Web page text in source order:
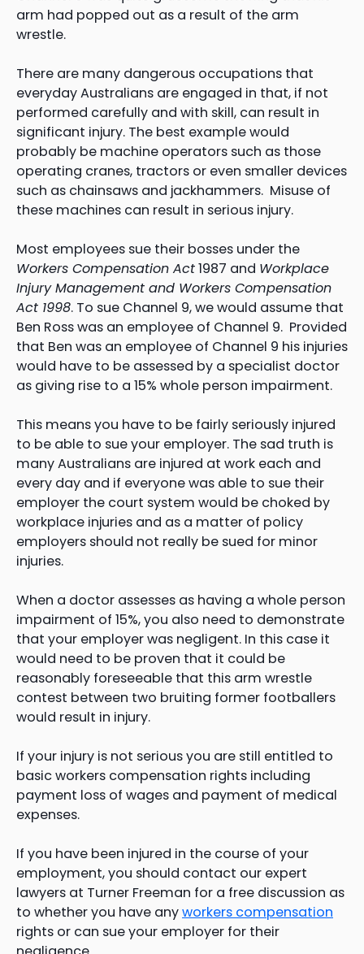
arm had popped out as a result of the arm
wrestle.
There are many dangerous occupations that
everyday Australians are engaged in that, if not
performed carefully and with skill, can result in
significant injury. The best example would
probably be machine operators such as those
operating cranes, tractors or even smaller devices
such as chainsaws and jackhammers. Misuse of
these machines can result in serious injury.
Most employees sue their bosses under the
Workers Compensation Act1987 and Workplace
Injury Management and Workers Compensation
Act 1998. To sue Channel 9, we would assume that
Ben Ross was an employee of Channel 9. Provided
that Ben was an employee of Channel 9 his injuries
would have to be assessed by a specialist doctor
as giving rise to a 15% whole person impairment.
This means you have to be fairly seriously injured
to be able to sue your employer. The sad truth is
many Australians are injured at work each and
every day and if everyone was able to sue their
employer the court system would be choked by
workplace injuries and as a matter of policy
employers should not really be sued for minor
injuries.
When a doctor assesses as having a whole person
impairment of 15%, you also need to demonstrate
that your employer was negligent. In this case it
would need to be proven that it could be
reasonably foreseeable that this arm wrestle
contest between two bruiting former footballers
would result in injury.
If your injury is not serious you are still entitled to
basic workers compensation rights including
payment loss of wages and payment of medical
expenses.
If you have been injured in the course of your
employment, you should contact our expert
lawyers at Turner Freeman for a free discussion as
to whether you have anyworkers compensation
rights or can sue your employer for their